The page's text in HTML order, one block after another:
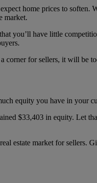
home prices to soften.
market.
you’ll have little
corner for sellers, it will be
equity you have in your
$33,403 in equity. Let
estate market for